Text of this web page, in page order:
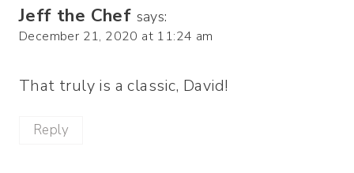
Jeff the Chef says:
December 21, 2020 at 11:24 am
That truly is a classic, David!
Reply